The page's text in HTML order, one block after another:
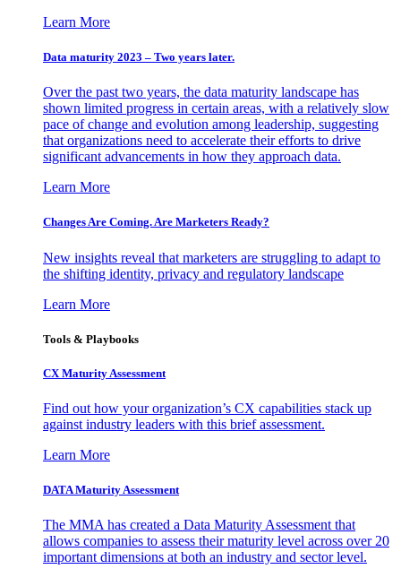
Learn More
Data maturity 2023 – Two years later.
Over the past two years, the data maturity landscape has
shown limited progress in certain areas, with a relatively slow
pace of change and evolution among leadership, suggesting
that organizations need to accelerate their efforts to drive
significant advancements in how they approach data.
Learn More
Changes Are Coming. Are Marketers Ready?
New insights reveal that marketers are struggling to adapt to
the shifting identity, privacy and regulatory landscape
Learn More
Tools & Playbooks
CX Maturity Assessment
Find out how your organization’s CX capabilities stack up
against industry leaders with this brief assessment.
Learn More
DATA Maturity Assessment
The MMA has created a Data Maturity Assessment that
allows companies to assess their maturity level across over 20
important dimensions at both an industry and sector level.